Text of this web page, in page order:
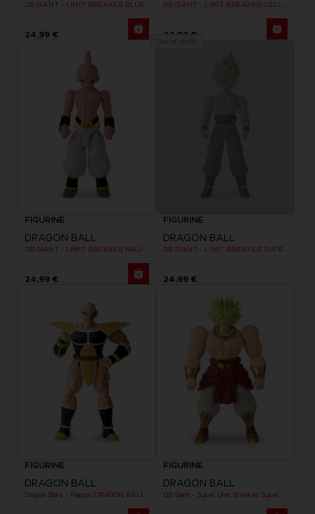
24,99 € 24,99 €
FIGURINE
DRAGON BALL
24,99 €
FIGURINE
DRAGON BALL
24,99 €
FIGURINE
DRAGON BALL
FIGURINE
DRAGON BALL